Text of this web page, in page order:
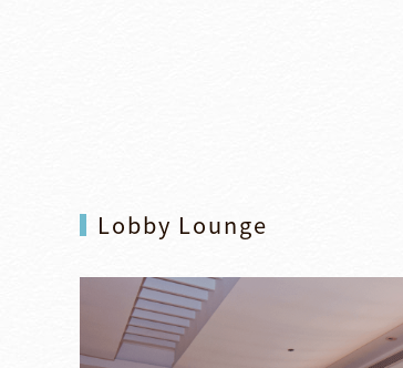
Lobby Lounge